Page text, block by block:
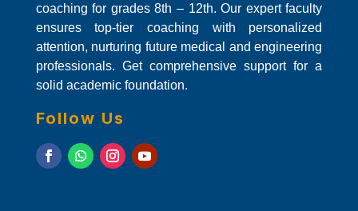
coaching for grades 8th – 12th. Our expert faculty
ensures top-tier coaching with personalized
attention, nurturing future medical and engineering
professionals. Get comprehensive support for a
solid academic foundation.
Follow Us